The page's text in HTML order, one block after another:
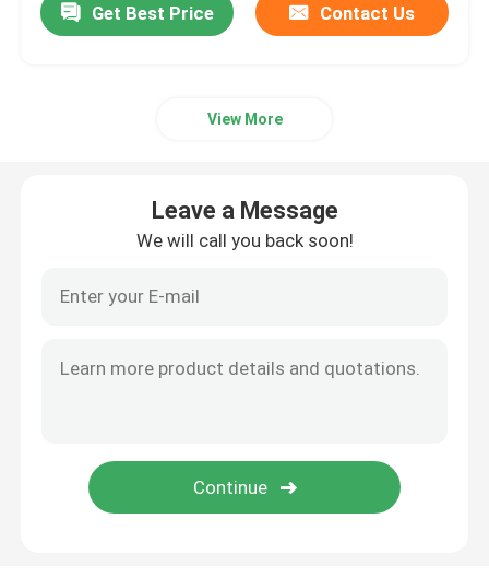
Get Best Price Contact Us
View More
Leave a Message
We will call you back soon!